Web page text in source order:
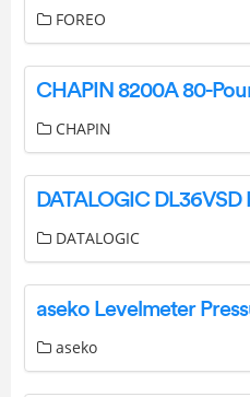
FOREO
CHAPIN
DATALOGIC
aseko